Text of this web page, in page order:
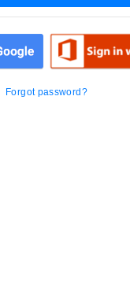
Forgot password?